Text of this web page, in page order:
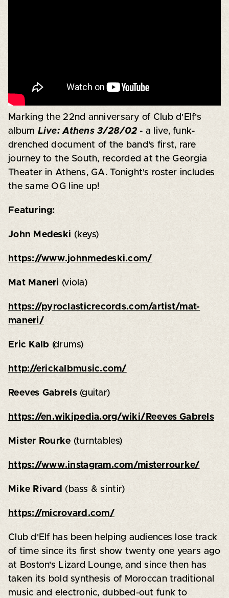
Marking the 22nd anniversary of Club d'Elf's
album Live: Athens 3/28/02 - a live, funk-
drenched document of the band's first, rare
journey to the South, recorded at the Georgia
Theater in Athens, GA. Tonight's roster includes
the same OG line up!
Featuring:
John Medeski (keys)
https://www.johnmedeski.com/
Mat Maneri (viola)
https://pyroclasticrecords.com/artist/mat-
maneri/
Eric Kalb (drums)
http://erickalbmusic.com/
Reeves Gabrels(guitar)
https://en.wikipedia.org/wiki/Reeves_Gabrels
Mister Rourke (turntables)
https://www.instagram.com/misterrourke/
Mike Rivard (bass & sintir)
https://microvard.com/
Club d'Elf has been helping audiences lose track
of time since its first show twenty one years ago
at Boston's Lizard Lounge, and since then has
taken its bold synthesis of Moroccan traditional
music and electronic, dubbed-out funk to